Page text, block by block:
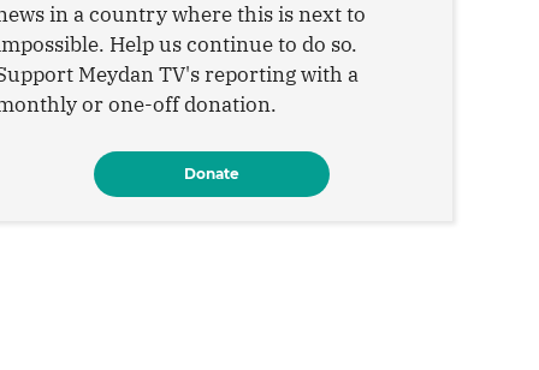
in a country where this is next to
Help us continue to do so.
Meydan TV's reporting with a
or one-off donation.
Donate